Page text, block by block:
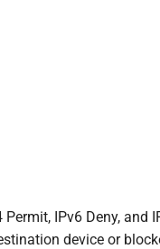
IPv6 Deny, and
device or